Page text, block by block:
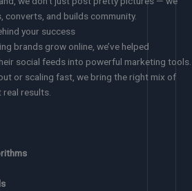
and builds community.
your success
brands grow online, we’ve helped
social feeds into powerful marketing tools.
or scaling fast, we bring the right mix of
results.